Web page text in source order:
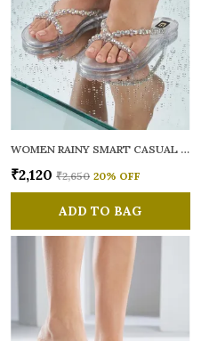
WOMEN RAINY SMART CASUAL FLATS OPEN TOE
₹2,120 ₹2,650 20% OFF
ADD TO BAG